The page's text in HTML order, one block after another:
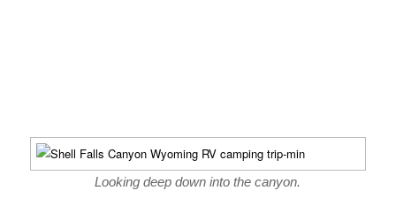
Looking deep down into the canyon.